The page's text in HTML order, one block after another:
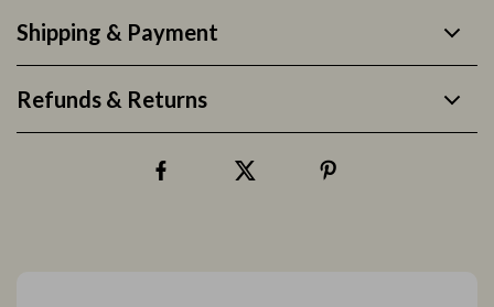
Shipping & Payment
Refunds & Returns